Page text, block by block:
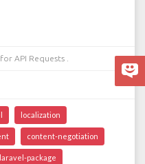
API Requests .
localization
content-negotiation
laravel-package